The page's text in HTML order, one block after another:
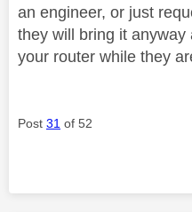
an engineer, or just
they will bring it
your router while they
Post 31 of 52